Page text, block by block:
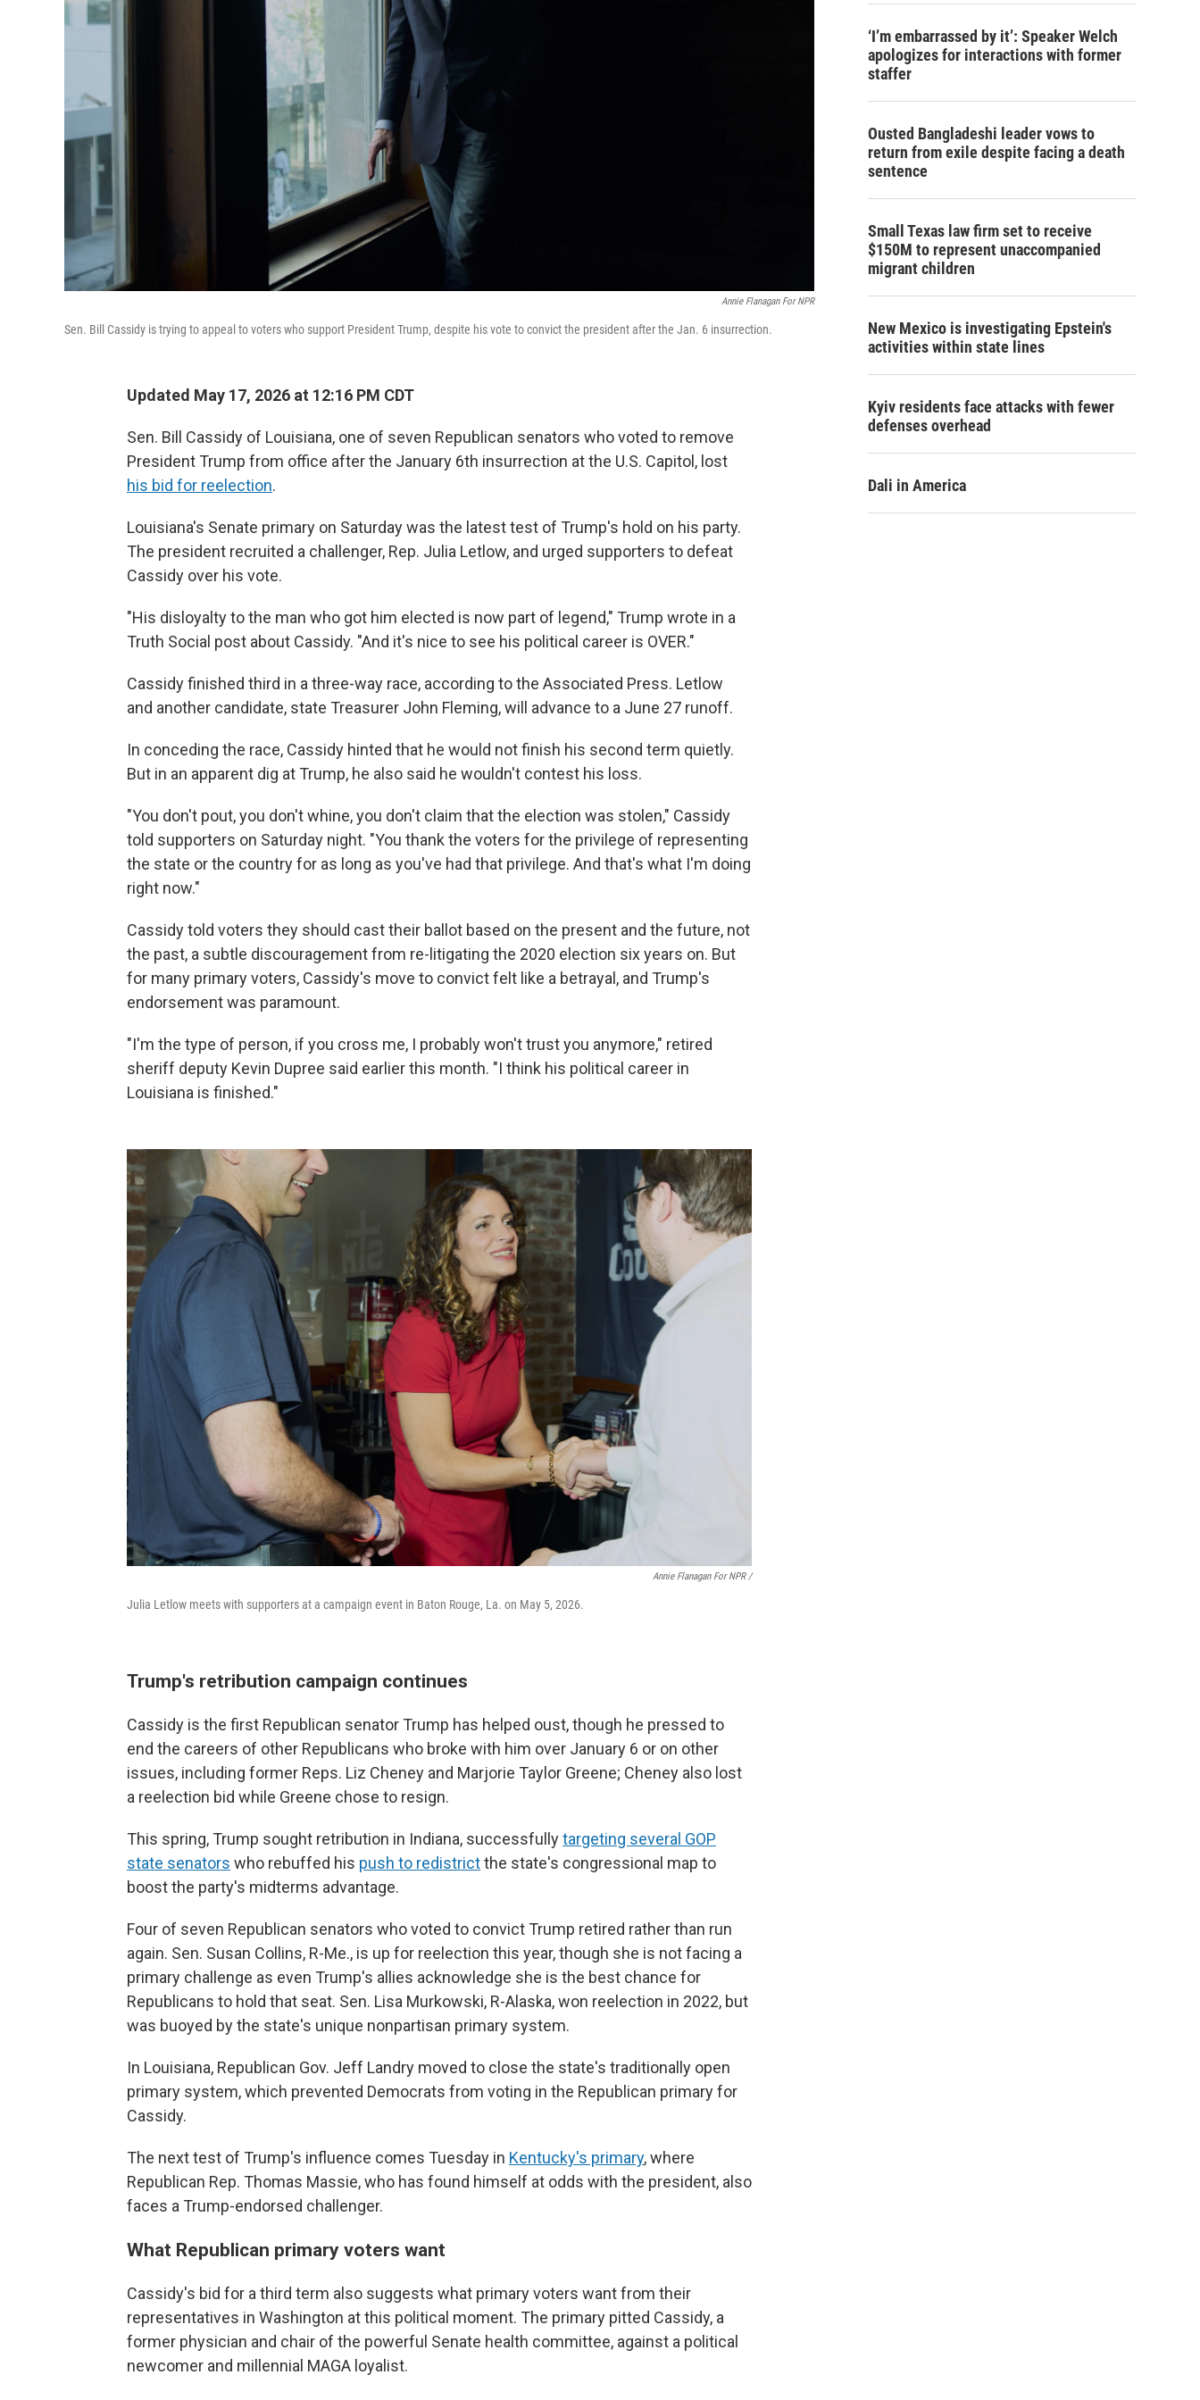
Annie Flanagan For NPR
Sen. Bill Cassidy is trying to appeal to voters who support President Trump, despite his vote to convict the president after the Jan. 6 insurrection.
Updated May 17, 2026 at 12:16 PM CDT
Sen. Bill Cassidy of Louisiana, one of seven Republican senators who voted to remove
President Trump from office after the January 6th insurrection at the U.S. Capitol, lost
his bid for reelection.
Louisiana's Senate primary on Saturday was the latest test of Trump's hold on his party.
The president recruited a challenger, Rep. Julia Letlow, and urged supporters to defeat
Cassidy over his vote.
"His disloyalty to the man who got him elected is now part of legend," Trump wrote in a
Truth Social post about Cassidy. "And it's nice to see his political career is OVER."
Cassidy finished third in a three-way race, according to the Associated Press. Letlow
and another candidate, state Treasurer John Fleming, will advance to a June 27 runoff.
In conceding the race, Cassidy hinted that he would not finish his second term quietly.
But in an apparent dig at Trump, he also said he wouldn't contest his loss.
"You don't pout, you don't whine, you don't claim that the election was stolen," Cassidy
told supporters on Saturday night. "You thank the voters for the privilege of representing
the state or the country for as long as you've had that privilege. And that's what I'm doing
right now."
Cassidy told voters they should cast their ballot based on the present and the future, not
the past, a subtle discouragement from re-litigating the 2020 election six years on. But
for many primary voters, Cassidy's move to convict felt like a betrayal, and Trump's
endorsement was paramount.
"I'm the type of person, if you cross me, I probably won't trust you anymore," retired
sheriff deputy Kevin Dupree said earlier this month. "I think his political career in
Louisiana is finished."
Annie Flanagan For NPR /
Julia Letlow meets with supporters at a campaign event in Baton Rouge, La. on May 5, 2026.
Trump's retribution campaign continues
Cassidy is the first Republican senator Trump has helped oust, though he pressed to
end the careers of other Republicans who broke with him over January 6 or on other
issues, including former Reps. Liz Cheney and Marjorie Taylor Greene; Cheney also lost
a reelection bid while Greene chose to resign.
This spring, Trump sought retribution in Indiana, successfullytargeting several GOP
state senators who rebuffed his push to redistrictthe state's congressional map to
boost the party's midterms advantage.
Four of seven Republican senators who voted to convict Trump retired rather than run
again. Sen. Susan Collins, R-Me., is up for reelection this year, though she is not facing a
primary challenge as even Trump's allies acknowledge she is the best chance for
Republicans to hold that seat. Sen. Lisa Murkowski, R-Alaska, won reelection in 2022, but
was buoyed by the state's unique nonpartisan primary system.
In Louisiana, Republican Gov. Jeff Landry moved to close the state's traditionally open
primary system, which prevented Democrats from voting in the Republican primary for
Cassidy.
The next test of Trump's influence comes Tuesday in Kentucky's primary, where
Republican Rep. Thomas Massie, who has found himself at odds with the president, also
faces a Trump-endorsed challenger.
What Republican primary voters want
Cassidy's bid for a third term also suggests what primary voters want from their
representatives in Washington at this political moment. The primary pitted Cassidy, a
former physician and chair of the powerful Senate health committee, against a political
newcomer and millennial MAGA loyalist.
‘I’m embarrassed by it’: Speaker Welch
apologizes for interactions with former
staffer
Ousted Bangladeshi leader vows to
return from exile despite facing a death
sentence
Small Texas law firm set to receive
$150M to represent unaccompanied
migrant children
New Mexico is investigating Epstein's
activities within state lines
Kyiv residents face attacks with fewer
defenses overhead
Dali in America